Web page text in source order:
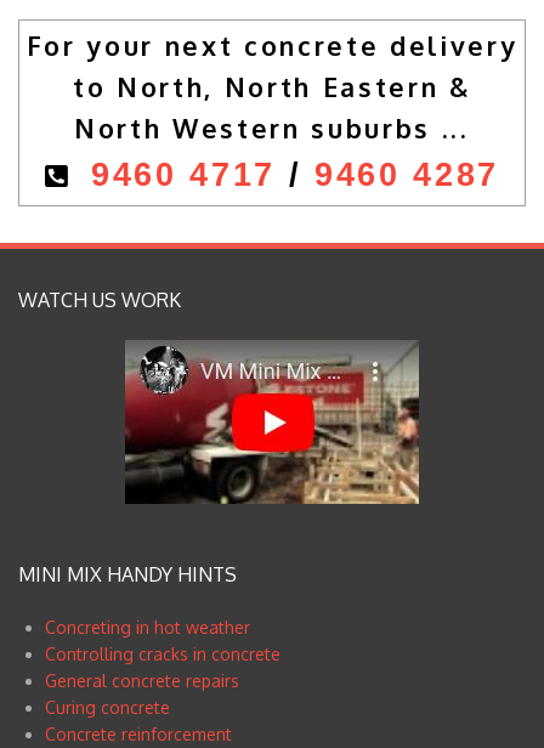
For your next concrete delivery
to North, North Eastern &
North Western suburbs ...
9460 4717 / 9460 4287
WATCH US WORK
MINI MIX HANDY HINTS
Concreting in hot weather
Controlling cracks in concrete
General concrete repairs
Curing concrete
Concrete reinforcement